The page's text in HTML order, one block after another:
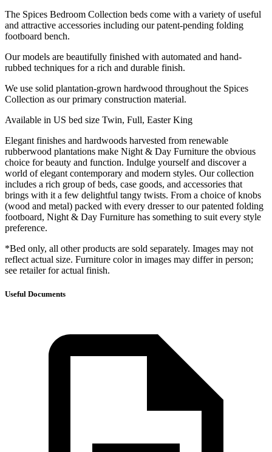
The Spices Bedroom Collection beds come with a variety of useful
and attractive accessories including our patent-pending folding
footboard bench.
Our models are beautifully finished with automated and hand-
rubbed techniques for a rich and durable finish.
We use solid plantation-grown hardwood throughout the Spices
Collection as our primary construction material.
Available in US bed size Twin, Full, Easter King
Elegant finishes and hardwoods harvested from renewable
rubberwood plantations make Night & Day Furniture the obvious
choice for beauty and function. Indulge yourself and discover a
world of elegant contemporary and modern styles. Our collection
includes a rich group of beds, case goods, and accessories that
brings with it a few delightful tangy twists. From a choice of knobs
(wood and metal) packed with every dresser to our patented folding
footboard, Night & Day Furniture has something to suit every style
preference.
*Bed only, all other products are sold separately. Images may not
reflect actual size. Furniture color in images may differ in person;
see retailer for actual finish.
Useful Documents